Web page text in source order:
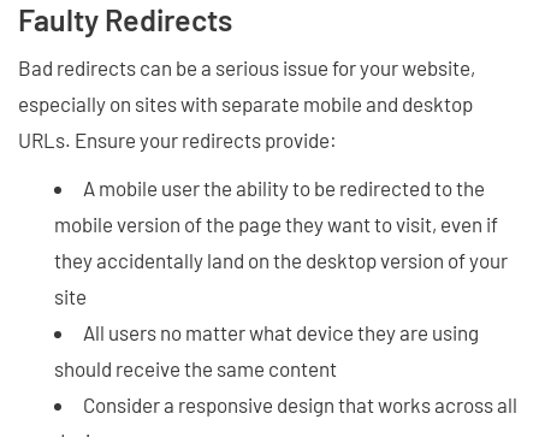
Faulty Redirects
Bad redirects can be a serious issue for your website,
especially on sites with separate mobile and desktop
URLs. Ensure your redirects provide:
A mobile user the ability to be redirected to the
mobile version of the page they want to visit, even if
they accidentally land on the desktop version of your
site
All users no matter what device they are using
should receive the same content
Consider a responsive design that works across all